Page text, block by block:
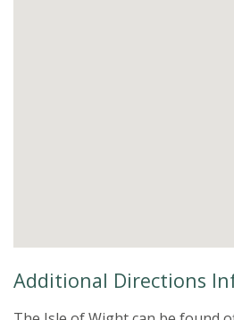
Additional Directions